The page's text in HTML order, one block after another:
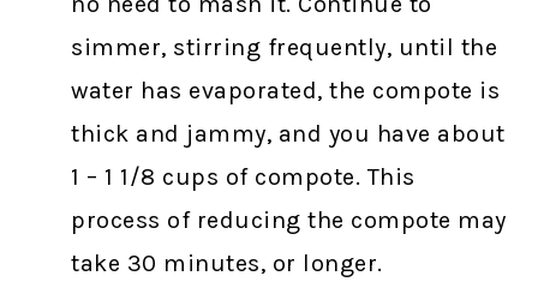
simmer, stirring frequently, until the
water has evaporated, the compote is
thick and jammy, and you have about
1 – 1 1/8 cups of compote. This
process of reducing the compote may
take 30 minutes, or longer.